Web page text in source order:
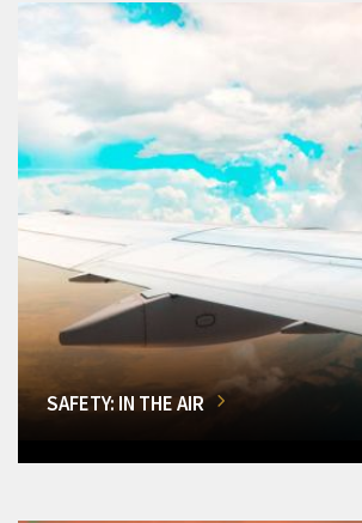
SAFETY: IN THE AIR